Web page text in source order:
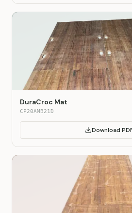
DuraCroc Mat
CP20AMB21D
Download